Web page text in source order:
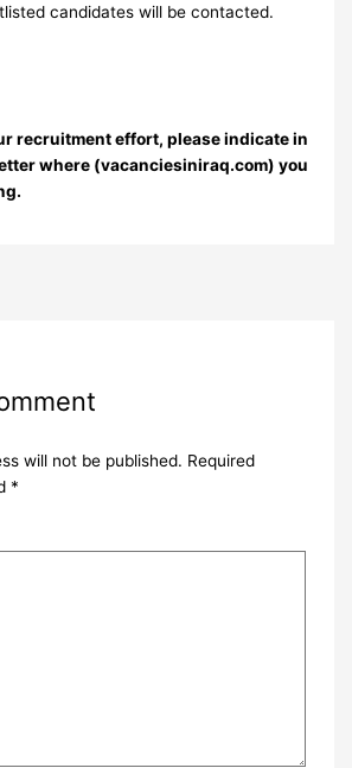
candidates will be contacted.
recruitment effort, please indicate in
where (vacanciesiniraq.com) you
will not be published. Required
*